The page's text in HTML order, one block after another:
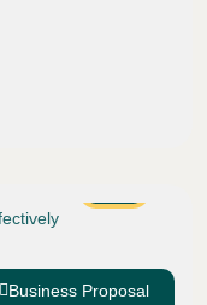
Business Proposal